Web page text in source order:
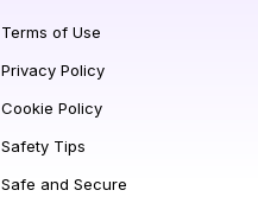
Terms of Use
Privacy Policy
Cookie Policy
Safety Tips
Safe and Secure